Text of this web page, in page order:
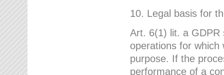
10. Legal basis for
Art. 6(1) lit. a GDPR
operations for which
purpose. If the
performance of a